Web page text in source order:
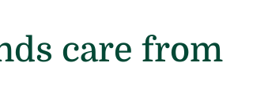
care from